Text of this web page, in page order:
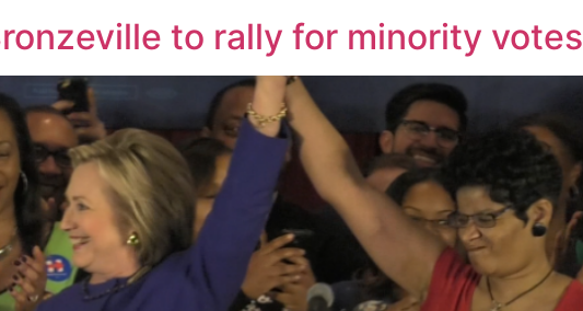
to rally for minority votes